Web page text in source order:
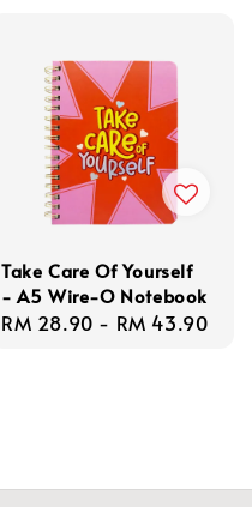
Take Care Of Yourself
- A5 Wire-O Notebook
Regular
RM 28.90 - RM 43.90